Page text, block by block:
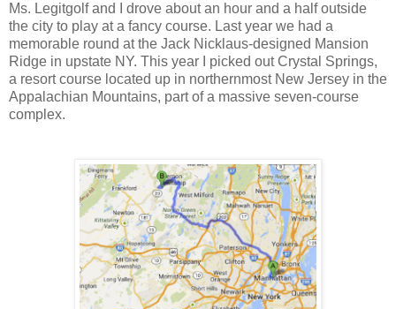
Ms. Legitgolf and I drove about an hour and a half outside
the city to play at a fancy course. Last year we had a
memorable round at the Jack Nicklaus-designed Mansion
Ridge in upstate NY. This year I picked out Crystal Springs,
a resort course located up in northernmost New Jersey in the
Appalachian Mountains, part of a massive seven-course
complex.